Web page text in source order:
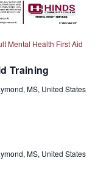
Training
Mental Health First Aid
MS, United States
MS, United States